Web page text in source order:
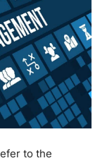
to the